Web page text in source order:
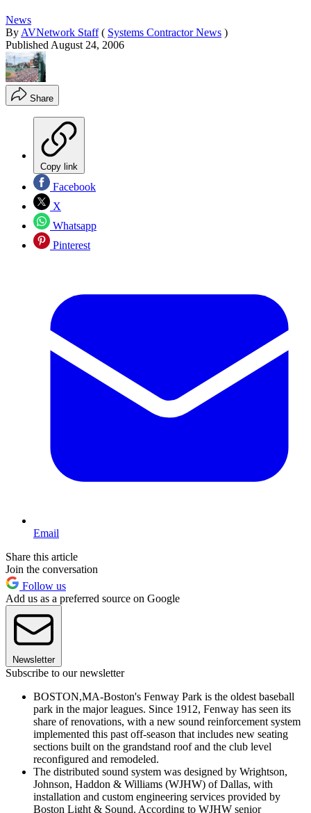
News
By AVNetwork Staff ( Systems Contractor News )
Published August 24, 2006
Share
Copy link
Facebook
X
Whatsapp
Pinterest
Email
Share this article
Join the conversation
Follow us
Add us as a preferred source on Google
Newsletter
Subscribe to our newsletter
BOSTON,MA-Boston's Fenway Park is the oldest baseball
park in the major leagues. Since 1912, Fenway has seen its
share of renovations, with a new sound reinforcement system
implemented this past off-season that includes new seating
sections built on the grandstand roof and the club level
reconfigured and remodeled.
The distributed sound system was designed by Wrightson,
Johnson, Haddon & Williams (WJHW) of Dallas, with
installation and custom engineering services provided by
Boston Light & Sound. According to WJHW senior